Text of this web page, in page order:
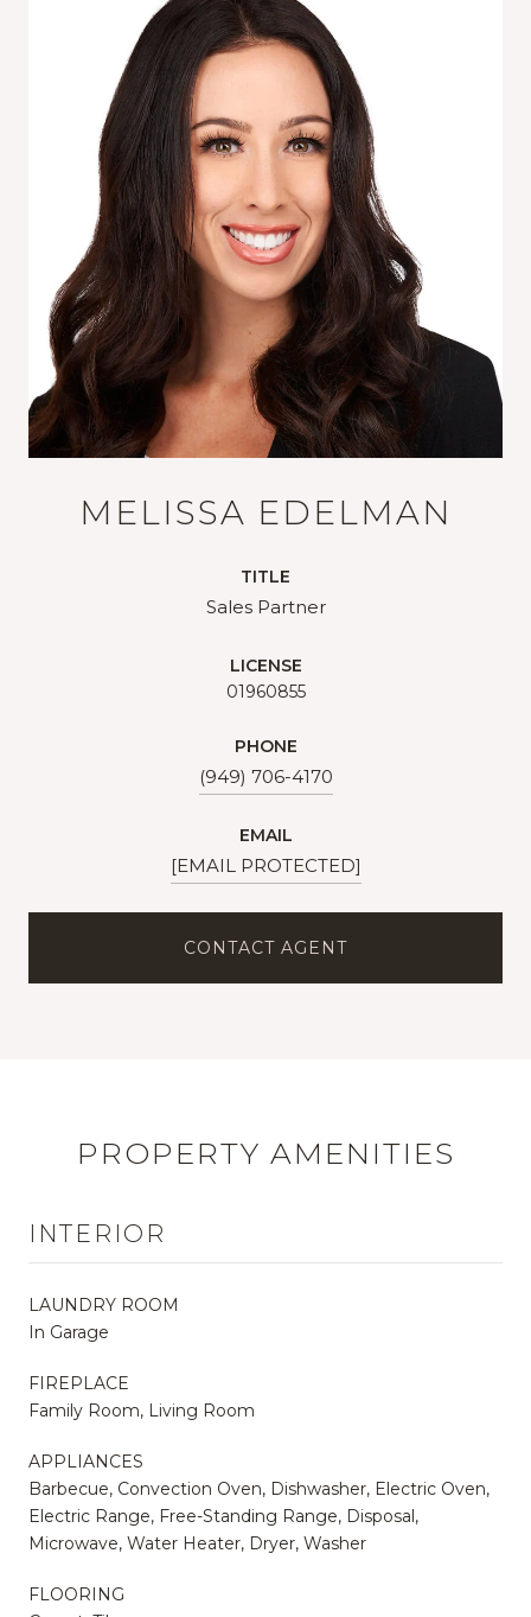
MELISSA EDELMAN
TITLE
Sales Partner
LICENSE
01960855
PHONE
(949) 706-4170
EMAIL
[EMAIL PROTECTED]
CONTACT AGENT
PROPERTY AMENITIES
INTERIOR
LAUNDRY ROOM
In Garage
FIREPLACE
Family Room, Living Room
APPLIANCES
Barbecue, Convection Oven, Dishwasher, Electric Oven,
Electric Range, Free-Standing Range, Disposal,
Microwave, Water Heater, Dryer, Washer
FLOORING